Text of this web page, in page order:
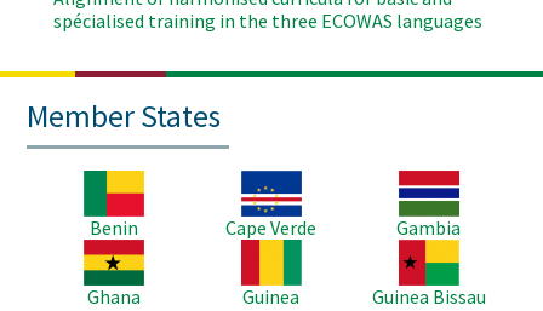
spécialised training in the three ECOWAS languages
Member States
Benin
Image
Cape Verde
Image
Gambia
Image
Ghana
Guinea
Image
Guinea Bissau